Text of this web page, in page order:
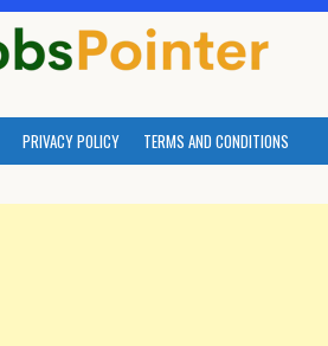
PRIVACY POLICY TERMS AND CONDITIONS